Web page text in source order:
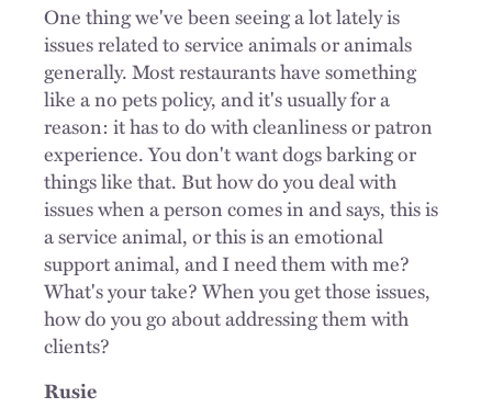
One thing we've been seeing a lot lately is
issues related to service animals or animals
generally. Most restaurants have something
like a no pets policy, and it's usually for a
reason: it has to do with cleanliness or patron
experience. You don't want dogs barking or
things like that. But how do you deal with
issues when a person comes in and says, this is
a service animal, or this is an emotional
support animal, and I need them with me?
What's your take? When you get those issues,
how do you go about addressing them with
clients?
Rusie